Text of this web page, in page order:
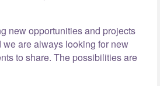
new opportunities and projects
are always looking for new
to share. The possibilities are